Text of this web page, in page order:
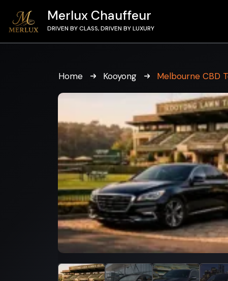
Merlux Chauffeur
DRIVEN BY CLASS, DRIVEN BY LUXURY
Home Kooyong Melbourne CBD